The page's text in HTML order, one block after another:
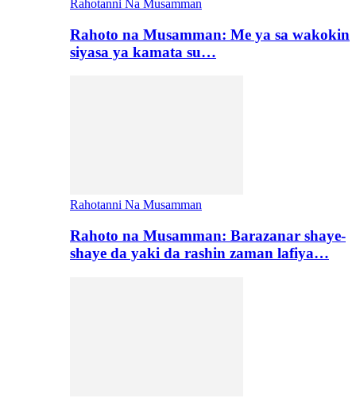
Rahotanni Na Musamman
Rahoto na Musamman: Me ya sa wakokin
siyasa ya kamata su…
Rahotanni Na Musamman
Rahoto na Musamman: Barazanar shaye-
shaye da yaki da rashin zaman lafiya…